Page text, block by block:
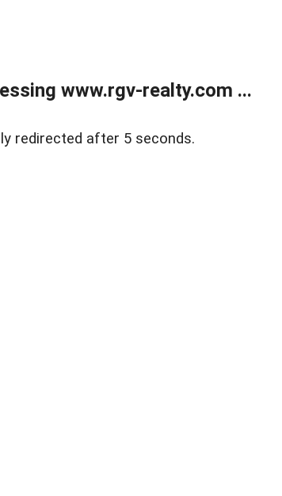
www.rgv-realty.com ...
redirected after 5 seconds.